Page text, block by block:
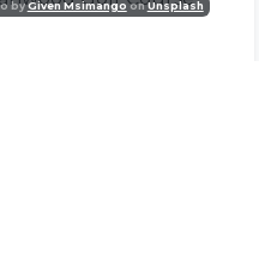
byGiven MsimangoonUnsplash